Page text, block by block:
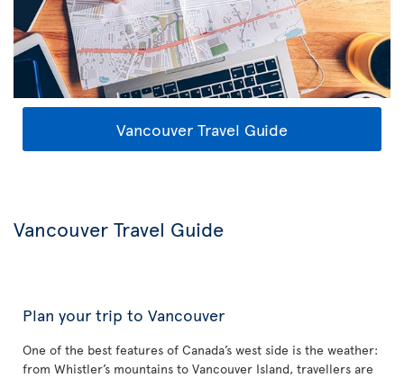
Vancouver Travel Guide
Vancouver Travel Guide
Plan your trip to Vancouver
One of the best features of Canada’s west side is the weather:
from Whistler’s mountains to Vancouver Island, travellers are